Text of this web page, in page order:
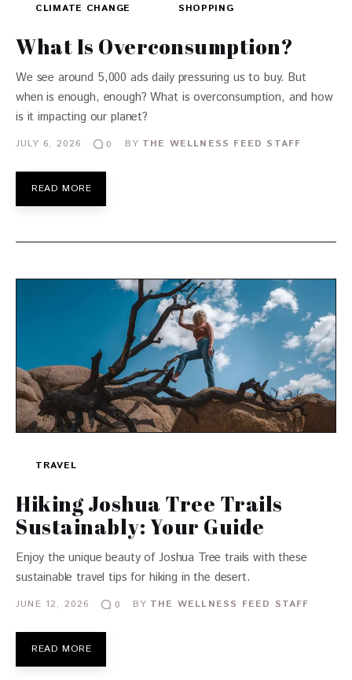
CLIMATE CHANGE SHOPPING
What Is Overconsumption?
We see around 5,000 ads daily pressuring us to buy. But
when is enough, enough? What is overconsumption, and how
is it impacting our planet?
JULY 6, 2026 0 BY THE WELLNESS FEED STAFF
READ MORE
TRAVEL
Hiking Joshua Tree Trails
Sustainably: Your Guide
Enjoy the unique beauty of Joshua Tree trails with these
sustainable travel tips for hiking in the desert.
JUNE 12, 2026 0 BY THE WELLNESS FEED STAFF
READ MORE